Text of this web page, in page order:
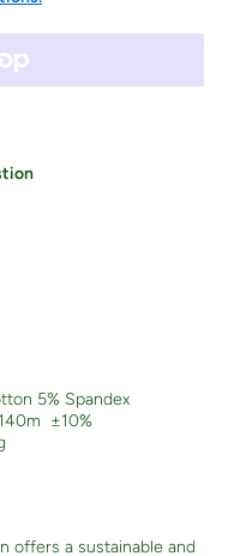
5% Spandex
±10%
offers a sustainable and